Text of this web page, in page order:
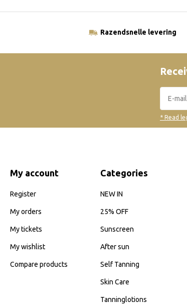
Razendsnelle levering
* Read
My account
Register
My orders
My tickets
My wishlist
Compare products
Categories
NEW IN
25% OFF
Sunscreen
After sun
Self Tanning
Skin Care
Tanninglotions